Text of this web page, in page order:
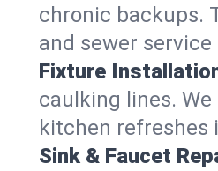
chronic backups.
and sewer
Fixture
caulking lines.
kitchen refreshes
Sink & Faucet